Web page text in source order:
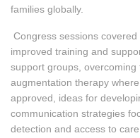
families globally.
Congress sessions
improved training and
support groups,
augmentation therapy
approved, ideas for
communication strategies
detection and access to